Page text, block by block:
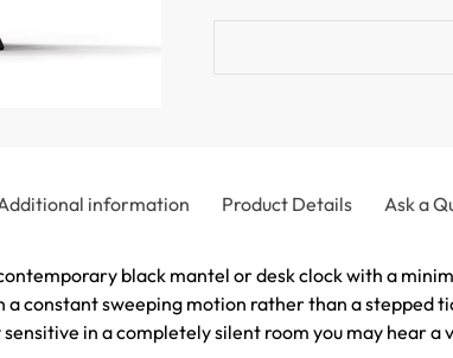
information Product Details Ask a
black mantel or desk clock with a
constant sweeping motion rather than a stepped
in a completely silent room you may hear a